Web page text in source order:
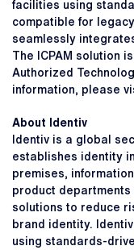
facilities using
compatible for
seamlessly
The ICPAM solution
Authorized
information, please
About Identiv
Identiv is a global
establishes identity
premises,
product departments
solutions to reduce
brand identity.
using standards-